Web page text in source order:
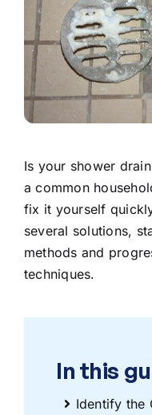
0411 438 760
Is your shower
a common
fix it yourself
several solutions,
methods and
techniques.
In this
Identify the